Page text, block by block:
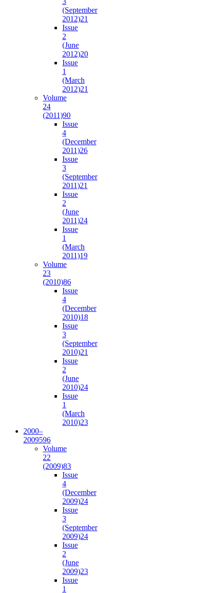
(September
2012)21
Issue
2
(June
2012)20
Issue
1
(March
2012)21
Volume
24
(2011)90
Issue
4
(December
2011)26
Issue
3
(September
2011)21
Issue
2
(June
2011)24
Issue
1
(March
2011)19
Volume
23
(2010)86
Issue
4
(December
2010)18
Issue
3
(September
2010)21
Issue
2
(June
2010)24
Issue
1
(March
2010)23
2000–
2009596
Volume
22
(2009)83
Issue
4
(December
2009)24
Issue
3
(September
2009)24
Issue
2
(June
2009)23
Issue
1